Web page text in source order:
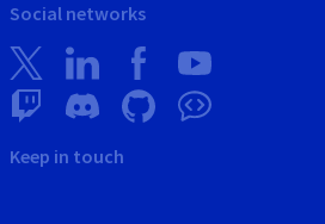
Social networks
Keep in touch